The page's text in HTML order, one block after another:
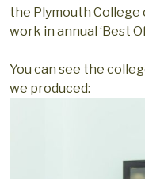
the Plymouth College
work in annual ‘Best
You can see the
we produced: